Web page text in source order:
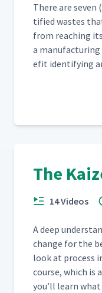
There are
ti­fied wastes
from reach­ing
a
e­fit iden­ti­fy­ing
The
14 Videos
A deep
change for the
look at process
course, which is
you’ll learn